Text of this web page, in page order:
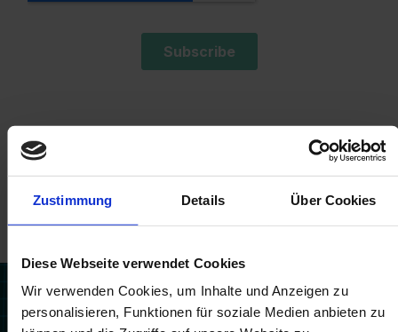
Zustimmung Details Über Cookies
Diese Webseite verwendet Cookies
Wir verwenden Cookies, um Inhalte und Anzeigen zu
personalisieren, Funktionen für soziale Medien anbieten zu
Related posts